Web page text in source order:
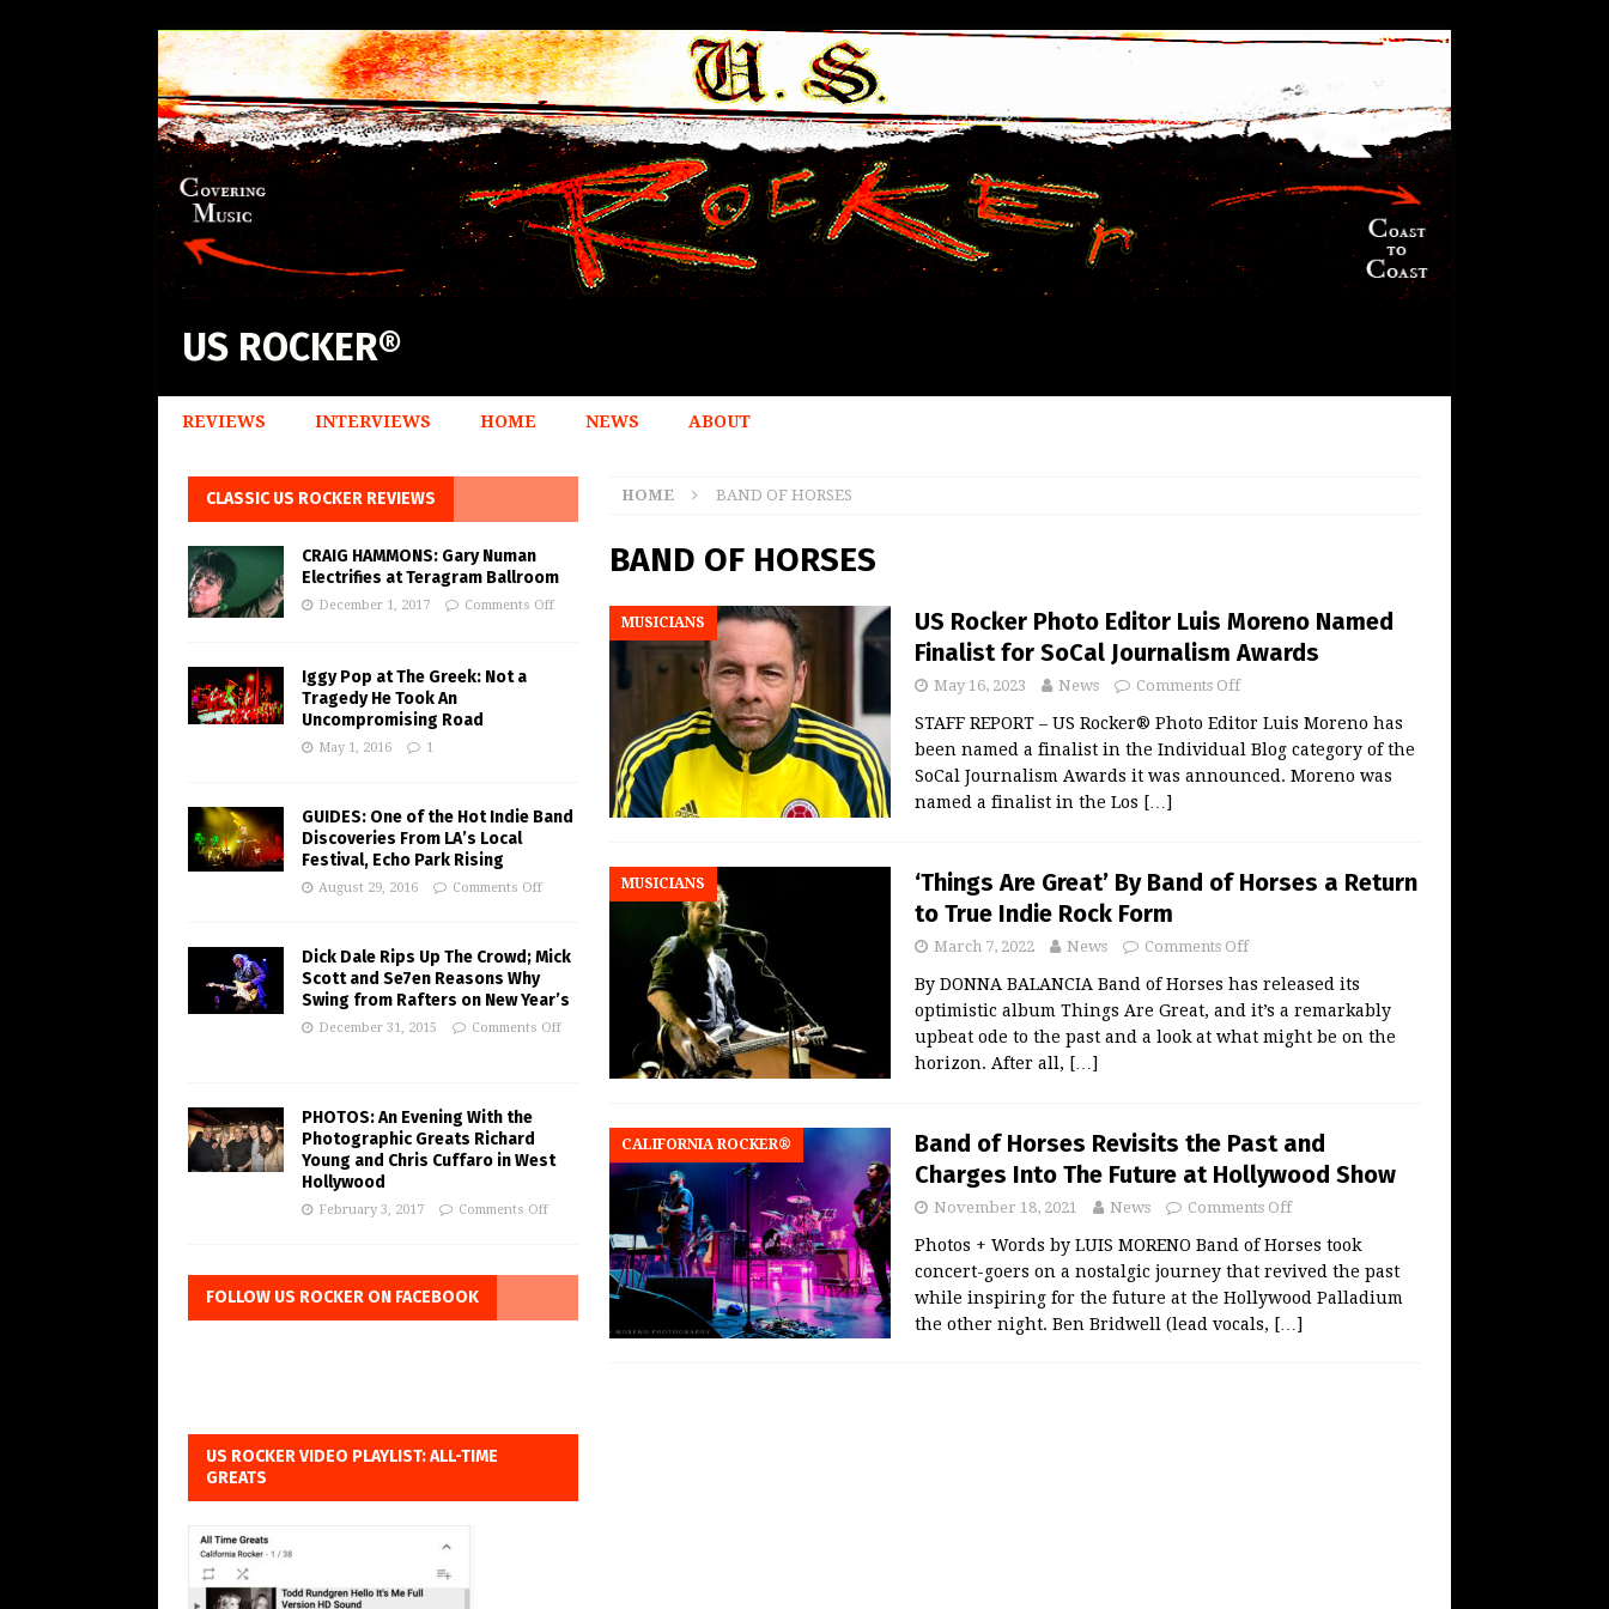
US ROCKER®
REVIEWS INTERVIEWS HOME NEWS ABOUT
HOME BAND OF HORSES
BAND OF HORSES
MUSICIANS
US Rocker Photo Editor Luis Moreno Named
Finalist for SoCal Journalism Awards
May 16, 2023 News Comments Off
STAFF REPORT – US Rocker® Photo Editor Luis Moreno has
been named a finalist in the Individual Blog category of the
SoCal Journalism Awards it was announced. Moreno was
named a finalist in the Los […]
MUSICIANS
‘Things Are Great’ By Band of Horses a Return
to True Indie Rock Form
March 7, 2022 News Comments Off
By DONNA BALANCIA Band of Horses has released its
optimistic album Things Are Great, and it’s a remarkably
upbeat ode to the past and a look at what might be on the
horizon. After all, […]
CALIFORNIA ROCKER®
Band of Horses Revisits the Past and
Charges Into The Future at Hollywood Show
November 18, 2021 News Comments Off
Photos + Words by LUIS MORENO Band of Horses took
concert-goers on a nostalgic journey that revived the past
while inspiring for the future at the Hollywood Palladium
the other night. Ben Bridwell (lead vocals, […]
CLASSIC US ROCKER REVIEWS
CRAIG HAMMONS: Gary Numan
Electrifies at Teragram Ballroom
December 1, 2017 Comments Off
Iggy Pop at The Greek: Not a
Tragedy He Took An
Uncompromising Road
May 1, 2016 1
GUIDES: One of the Hot Indie Band
Discoveries From LA’s Local
Festival, Echo Park Rising
August 29, 2016 Comments Off
Dick Dale Rips Up The Crowd; Mick
Scott and Se7en Reasons Why
Swing from Rafters on New Year’s
December 31, 2015 Comments Off
PHOTOS: An Evening With the
Photographic Greats Richard
Young and Chris Cuffaro in West
Hollywood
February 3, 2017 Comments Off
FOLLOW US ROCKER ON FACEBOOK
US ROCKER VIDEO PLAYLIST: ALL-TIME
GREATS